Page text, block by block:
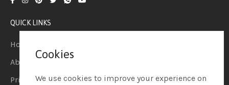
QUICK LINKS
Home
About Us
Privacy Policy
Cookies
We use cookies to improve your experience on